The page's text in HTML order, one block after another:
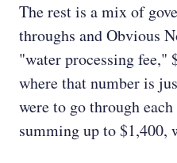
The rest is a mix of
throughs and Obvious
"water processing fee,"
where that number is
were to go through
summing up to $1,400,